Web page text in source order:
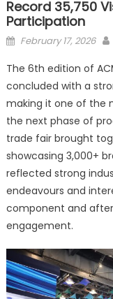
Record 35,750
Participation
Posted
February 17, 2026
The 6th edition of
concluded with a
making it one of the
the next phase of
trade fair brought
showcasing 3,000+
reflected strong
endeavours and
component and
engagement.